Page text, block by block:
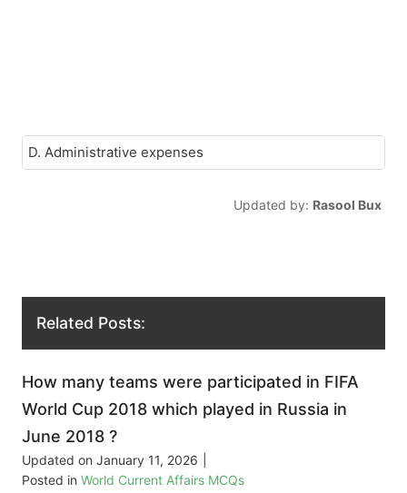
D. Administrative expenses
Updated by: Rasool Bux
Related Posts:
How many teams were participated in FIFA
World Cup 2018 which played in Russia in
June 2018 ?
Updated on January 11, 2026
Posted in World Current Affairs MCQs